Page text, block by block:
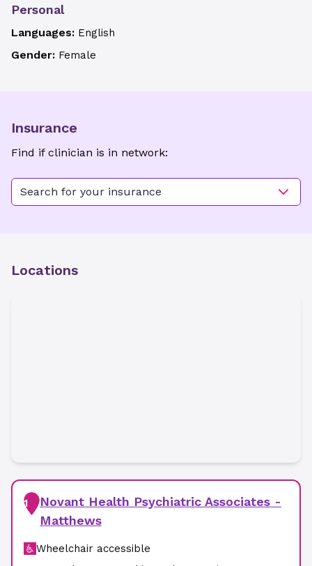
Personal
Languages: English
Gender: Female
Insurance
Find if clinician is in network:
Search for your insurance
Locations
1
Novant Health Psychiatric Associates -
Matthews
Wheelchair accessible